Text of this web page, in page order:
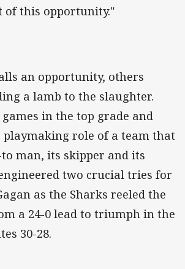
of this opportunity."
an opportunity, others
a lamb to the slaughter.
in the top grade and
role of a team that
man, its skipper and its
two crucial tries for
as the Sharks reeled the
a 24-0 lead to triumph in the
30-28.